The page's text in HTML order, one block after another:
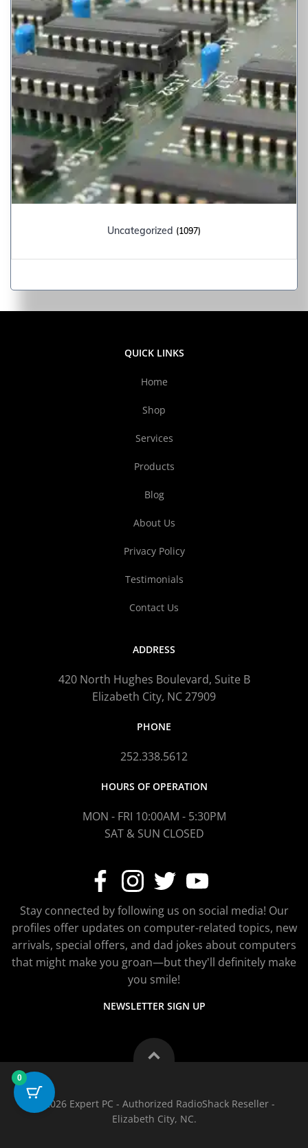
Uncategorized (1097)
QUICK LINKS
Home
Shop
Services
Products
Blog
About Us
Privacy Policy
Testimonials
Contact Us
ADDRESS
420 North Hughes Boulevard, Suite B
Elizabeth City, NC 27909
PHONE
252.338.5612
HOURS OF OPERATION
MON - FRI 10:00AM - 5:30PM
SAT & SUN CLOSED
Stay connected by following us on social media! Our
profiles offer updates on computer-related topics, new
arrivals, special offers, and dad jokes about computers
that might make you groan—but they'll definitely make
you smile!
NEWSLETTER SIGN UP
© 2026 Expert PC - Authorized RadioShack Reseller -
Elizabeth City, NC.
0